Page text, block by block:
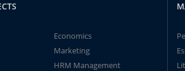
Economics
Marketing
HRM Management